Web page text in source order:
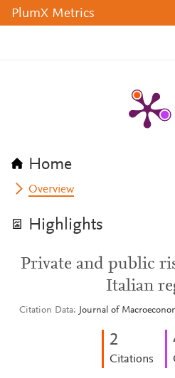
PlumX Metrics
Home
Overview
Highlights
Private and public
Italian
Citation Data Journal of
2
Citations